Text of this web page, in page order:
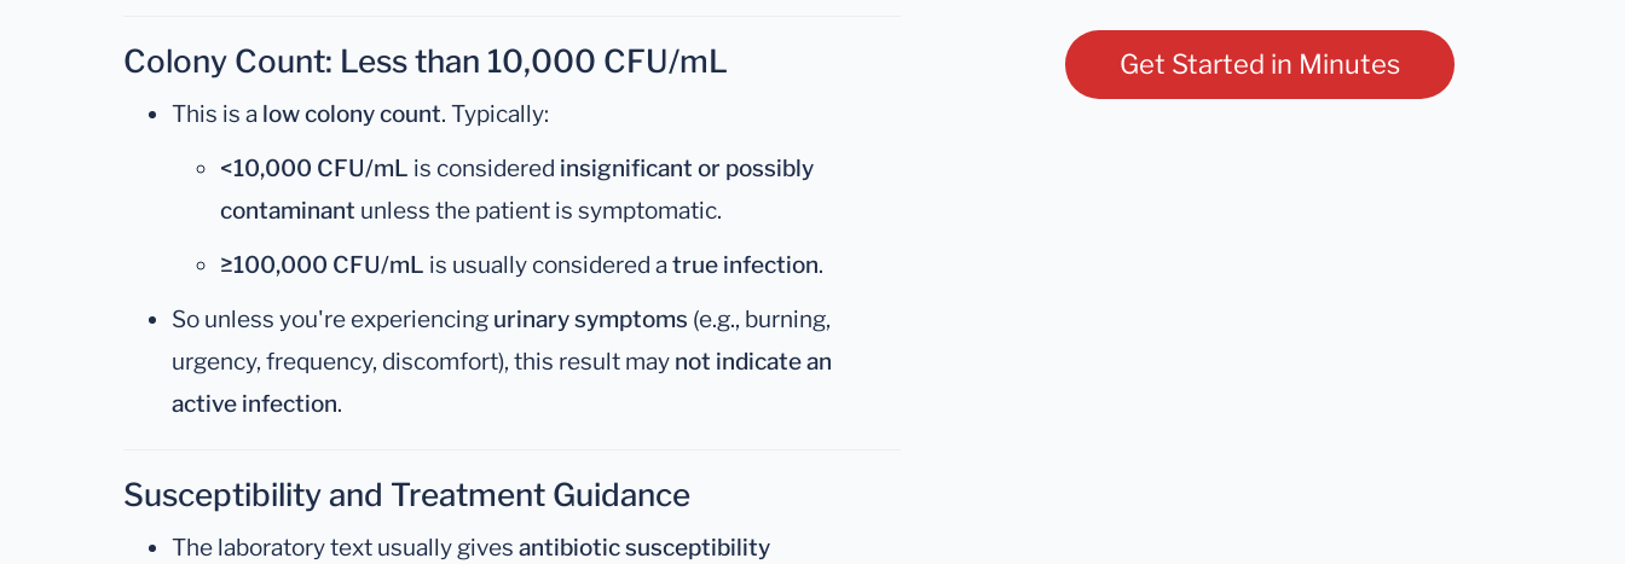
Colony Count: Less than 10,000 CFU/mL
This is a low colony count. Typically:
<10,000 CFU/mL is considered insignificant or possibly
contaminant unless the patient is symptomatic.
≥100,000 CFU/mL is usually considered a true infection.
So unless you're experiencing urinary symptoms (e.g., burning,
urgency, frequency, discomfort), this result may not indicate an
active infection.
Susceptibility and Treatment Guidance
The laboratory text usually gives antibiotic susceptibility
Get Started in Minutes